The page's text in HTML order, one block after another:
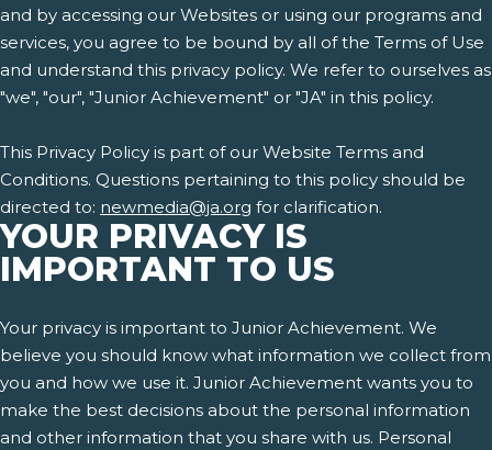
and by accessing our Websites or using our programs and
services, you agree to be bound by all of the Terms of Use
and understand this privacy policy. We refer to ourselves as
"we", "our", "Junior Achievement" or "JA" in this policy.
This Privacy Policy is part of our Website Terms and
Conditions. Questions pertaining to this policy should be
directed to: newmedia@ja.org for clarification.
YOUR PRIVACY IS
IMPORTANT TO US
Your privacy is important to Junior Achievement. We
believe you should know what information we collect from
you and how we use it. Junior Achievement wants you to
make the best decisions about the personal information
and other information that you share with us. Personal